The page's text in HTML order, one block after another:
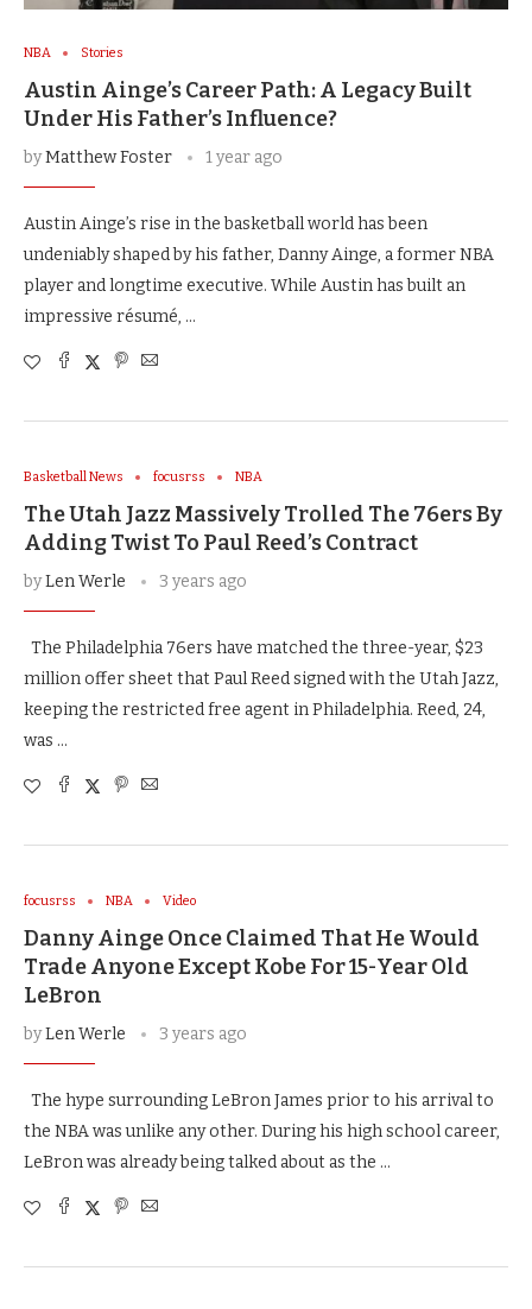
NBA Stories
Austin Ainge’s Career Path: A Legacy Built
Under His Father’s Influence?
byMatthew Foster 1 year ago
Austin Ainge’s rise in the basketball world has been
undeniably shaped by his father, Danny Ainge, a former NBA
player and longtime executive. While Austin has built an
impressive résumé, …
Basketball News focusrss NBA
The Utah Jazz Massively Trolled The 76ers By
Adding Twist To Paul Reed’s Contract
byLen Werle 3 years ago
The Philadelphia 76ers have matched the three-year, $23
million offer sheet that Paul Reed signed with the Utah Jazz,
keeping the restricted free agent in Philadelphia. Reed, 24,
was …
focusrss NBA Video
Danny Ainge Once Claimed That He Would
Trade Anyone Except Kobe For 15-Year Old
LeBron
byLen Werle 3 years ago
The hype surrounding LeBron James prior to his arrival to
the NBA was unlike any other. During his high school career,
LeBron was already being talked about as the …